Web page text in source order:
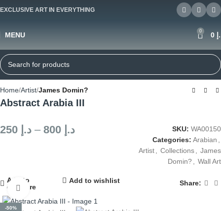
EXCLUSIVE ART IN EVERYTHING
MENU 0
Home Artist James Domin?
Abstract Arabia III
د.إ – د.إ SKU: WA00150
Categories: Arabian
Artist
Collections
James
Domin?
Wall Art
Add to
compare
Add to wishlist Share:
-50%
Click to enlarge